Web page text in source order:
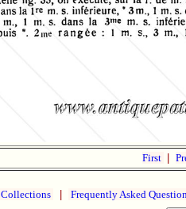
First
Collections Frequently Asked